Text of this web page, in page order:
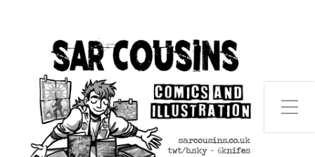
Toggle Side Menu